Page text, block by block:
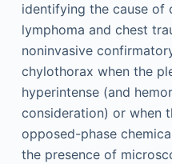
identifying the cause of
lymphoma and chest
noninvasive
chylothorax when the
hyperintense (and
consideration) or when
opposed-phase
the presence of